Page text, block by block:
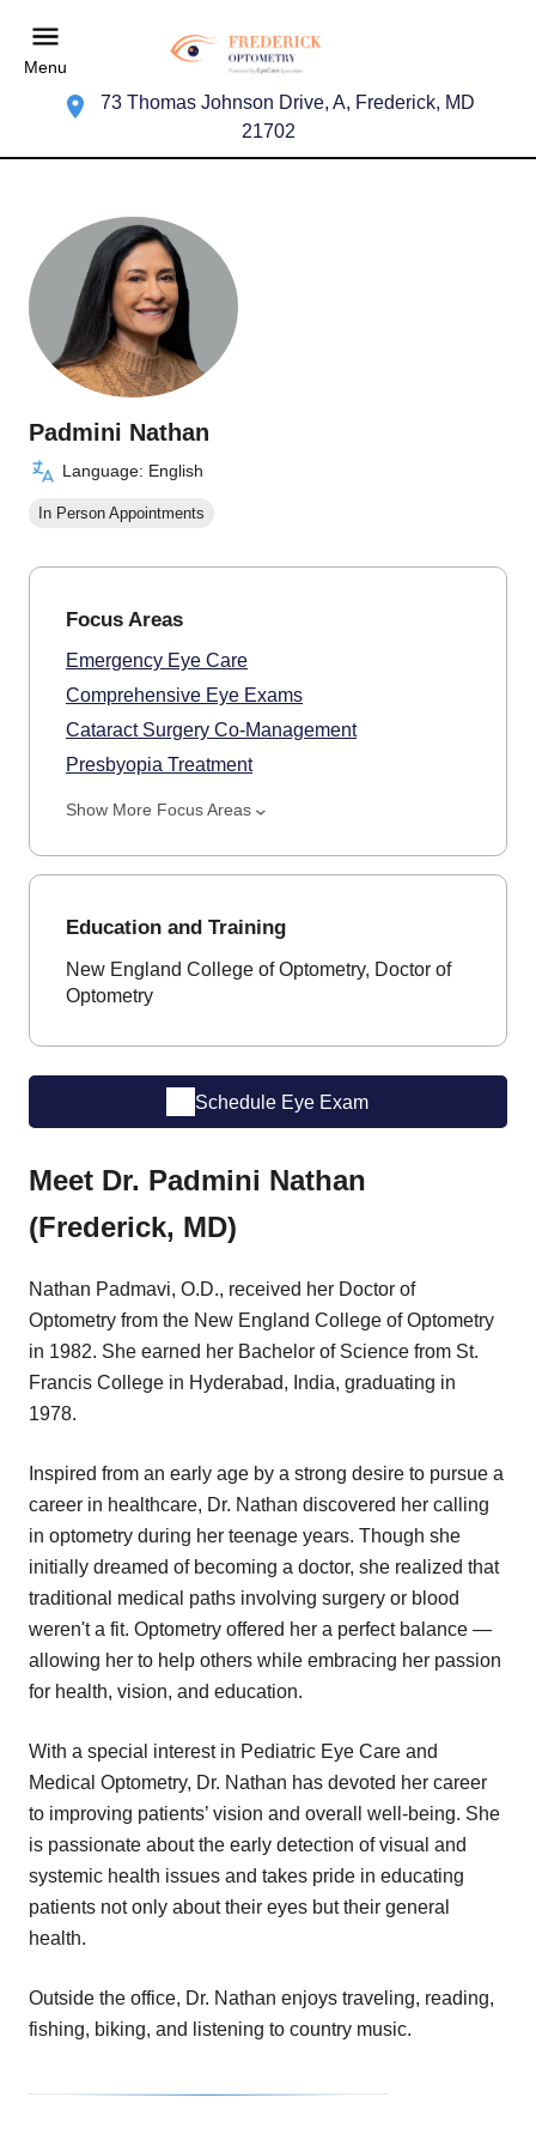
Menu
73 Thomas Johnson Drive, A, Frederick, MD
21702
Padmini Nathan
Language: English
In Person Appointments
Focus Areas
Emergency Eye Care
Comprehensive Eye Exams
Cataract Surgery Co-Management
Presbyopia Treatment
Show More Focus Areas
Education and Training
New England College of Optometry, Doctor of
Optometry
Schedule Eye Exam
Meet Dr. Padmini Nathan
(Frederick, MD)
Nathan Padmavi, O.D., received her Doctor of
Optometry from the New England College of Optometry
in 1982. She earned her Bachelor of Science from St.
Francis College in Hyderabad, India, graduating in
1978.
Inspired from an early age by a strong desire to pursue a
career in healthcare, Dr. Nathan discovered her calling
in optometry during her teenage years. Though she
initially dreamed of becoming a doctor, she realized that
traditional medical paths involving surgery or blood
weren't a fit. Optometry offered her a perfect balance —
allowing her to help others while embracing her passion
for health, vision, and education.
With a special interest in Pediatric Eye Care and
Medical Optometry, Dr. Nathan has devoted her career
to improving patients’ vision and overall well-being. She
is passionate about the early detection of visual and
systemic health issues and takes pride in educating
patients not only about their eyes but their general
health.
Outside the office, Dr. Nathan enjoys traveling, reading,
fishing, biking, and listening to country music.